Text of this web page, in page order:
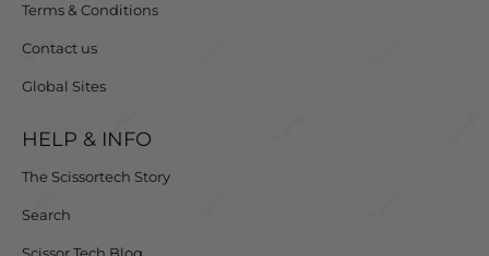
Terms & Conditions
Contact us
Global Sites
HELP & INFO
The Scissortech Story
Search